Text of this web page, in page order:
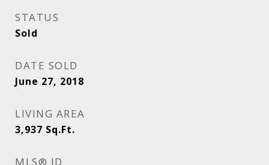
STATUS
Sold
DATE SOLD
June 27, 2018
LIVING AREA
3,937 Sq.Ft.
MLS® ID